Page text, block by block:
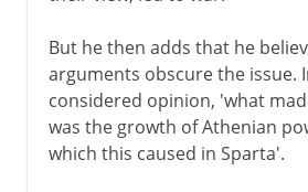
But he then adds that he
arguments obscure the issue.
considered opinion, 'what
was the growth of Athenian
which this caused in Sparta'.